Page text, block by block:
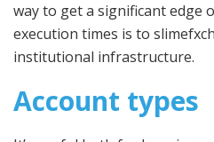
way to get a significant edge
execution times is to
institutional infrastructure.
Account types